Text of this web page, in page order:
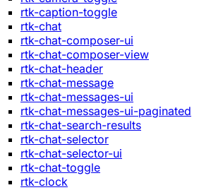
rtk-caption-toggle
rtk-chat
rtk-chat-composer-ui
rtk-chat-composer-view
rtk-chat-header
rtk-chat-message
rtk-chat-messages-ui
rtk-chat-messages-ui-paginated
rtk-chat-search-results
rtk-chat-selector
rtk-chat-selector-ui
rtk-chat-toggle
rtk-clock